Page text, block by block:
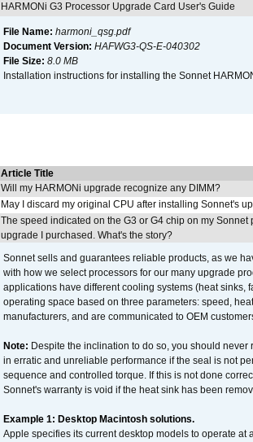
HARMONi G3 Processor Upgrade Card User's Guide
File Name: harmoni_qsg.pdf
Document Version: HAFWG3-QS-E-040302
File Size: 8.0 MB
Installation instructions for installing the Sonnet
Article Title
Will my HARMONi upgrade recognize any DIMM?
May I discard my original CPU after installing Sonnet's
The speed indicated on the G3 or G4 chip on my
upgrade I purchased. What's the story?
Sonnet sells and guarantees reliable products, as we
with how we select processors for our many upgrade
applications have different cooling systems (heat sinks,
operating space based on three parameters: speed,
manufacturers, and are communicated to OEM
Note: Despite the inclination to do so, you should
in erratic and unreliable performance if the seal is not
sequence and controlled torque. If this is not done
Sonnet's warranty is void if the heat sink has been
Example 1: Desktop Macintosh solutions.
Apple specifies its current desktop models to operate